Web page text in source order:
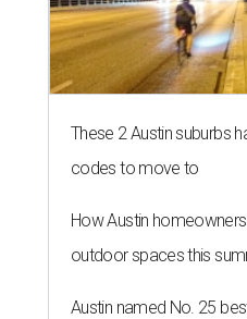
These 2 Austin suburbs
codes to move to
How Austin
outdoor spaces this
Austin named No. 25